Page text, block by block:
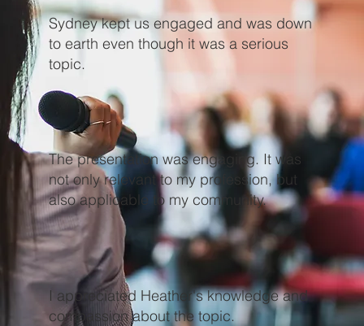
Sydney kept us engaged and was down
to earth even though it was a serious
topic.
The presentation was engaging. It was
not only relevant to my profession, but
also applicable to my community.
I appreciated Heather's knowledge and
compassion about the topic.